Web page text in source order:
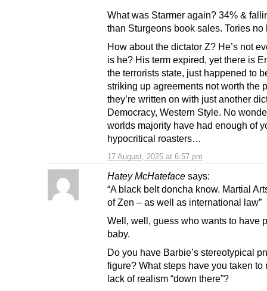
17 August, 2025 at 6:57 pm
What was Starmer again? 34% &
than Sturgeons book sales. Tories no
How about the dictator Z? He’s not
is he? His term expired, yet there is
the terrorists state, just happened to
striking up agreements not worth the
they’re written on with just another
Democracy, Western Style. No
worlds majority have had enough of
hypocritical roasters…
Hatey McHateface says:
“A black belt doncha know. Martial
of Zen – as well as international law”
Well, well, guess who wants to have
baby.
Do you have Barbie’s stereotypical
figure? What steps have you taken to
lack of realism “down there”?